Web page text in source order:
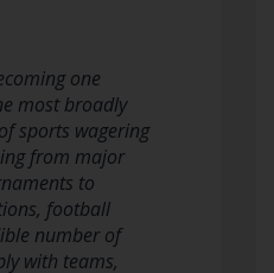
one
most broadly
sports wagering
from major
to
football
number of
with teams,